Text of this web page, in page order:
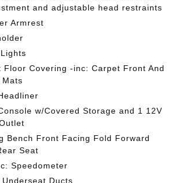
and adjustable head restraints
Armrest
Floor Covering -inc: Carpet Front And
w/Covered Storage and 1 12V
Bench Front Facing Fold Forward
Seat
Speedometer
Underseat Ducts